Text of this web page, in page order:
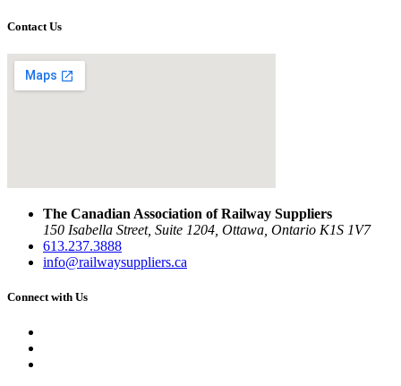
Contact Us
The Canadian Association of Railway Suppliers
150 Isabella Street, Suite 1204, Ottawa, Ontario K1S 1V7
613.237.3888
info@railwaysuppliers.ca
Connect with Us